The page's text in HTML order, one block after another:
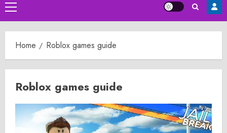
Primary
Menu
Home Roblox games guide
Roblox games guide